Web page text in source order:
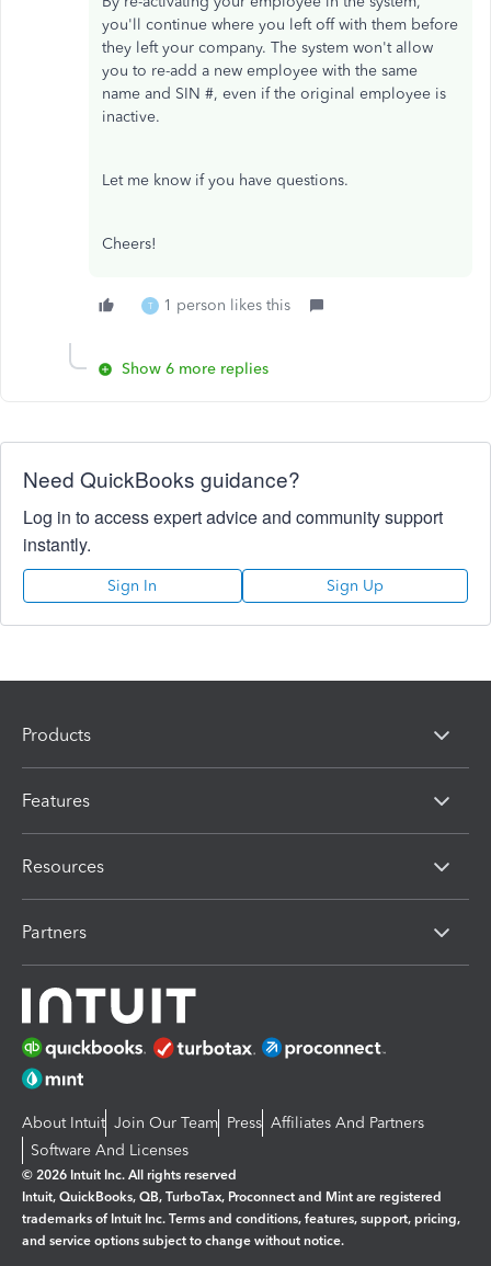
you'll continue where you left off with them before
they left your company. The system won't allow
you to re-add a new employee with the same
name and SIN #, even if the original employee is
inactive.
Let me know if you have questions.
Cheers!
T 1 person likes this
Show 6 more replies
Need QuickBooks guidance?
Log in to access expert advice and community support
instantly.
Sign In Sign Up
Products
Features
Resources
Partners
About Intuit Join Our Team Press Affiliates And Partners
Software And Licenses
© 2026 Intuit Inc. All rights reserved
Intuit, QuickBooks, QB, TurboTax, Proconnect and Mint are registered
trademarks of Intuit Inc. Terms and conditions, features, support, pricing,
and service options subject to change without notice.